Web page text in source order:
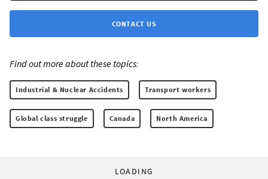
CONTACT US
Find out more about these topics:
Industrial & Nuclear Accidents Transport workers
Global class struggle Canada North America
LOADING